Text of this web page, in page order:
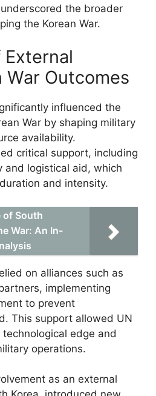
the broader
the Korean War.
War Outcomes
influenced the
War by shaping military
availability.
critical support, including
and logistical aid, which
and intensity.
of South
War: An In-
on alliances such as
implementing
to prevent
This support allowed UN
edge and
operations.
as an external